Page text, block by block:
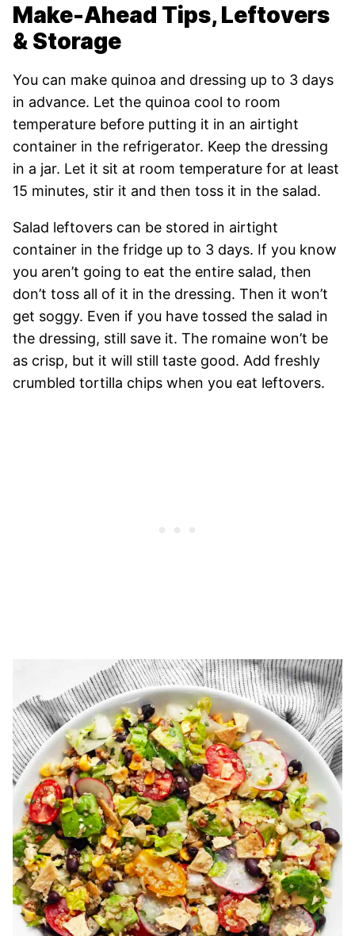
Make-Ahead Tips, Leftovers
& Storage
You can make quinoa and dressing up to 3 days
in advance. Let the quinoa cool to room
temperature before putting it in an airtight
container in the refrigerator. Keep the dressing
in a jar. Let it sit at room temperature for at least
15 minutes, stir it and then toss it in the salad.
Salad leftovers can be stored in airtight
container in the fridge up to 3 days. If you know
you aren’t going to eat the entire salad, then
don’t toss all of it in the dressing. Then it won’t
get soggy. Even if you have tossed the salad in
the dressing, still save it. The romaine won’t be
as crisp, but it will still taste good. Add freshly
crumbled tortilla chips when you eat leftovers.